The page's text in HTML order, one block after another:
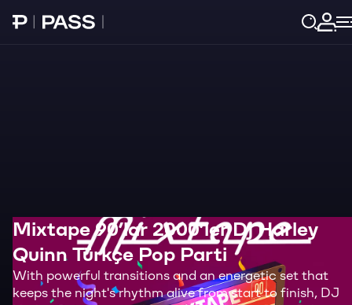
Paribu Pass home Log
Mixtape 90’lar 2000’ler Dj Harley
Quinn Türkçe Pop Parti
With powerful transitions and an energetic set that
keeps the night's rhythm alive from start to finish, DJ